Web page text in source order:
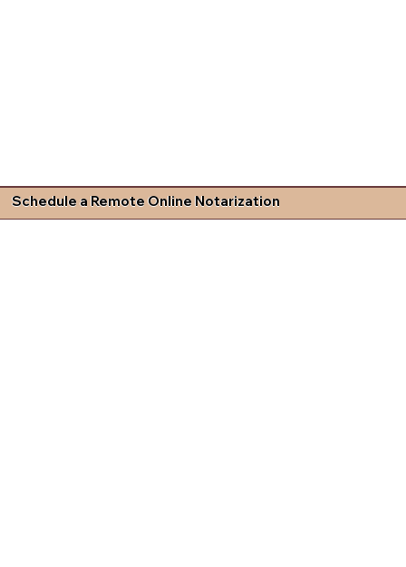
Schedule a Remote Online Notarization